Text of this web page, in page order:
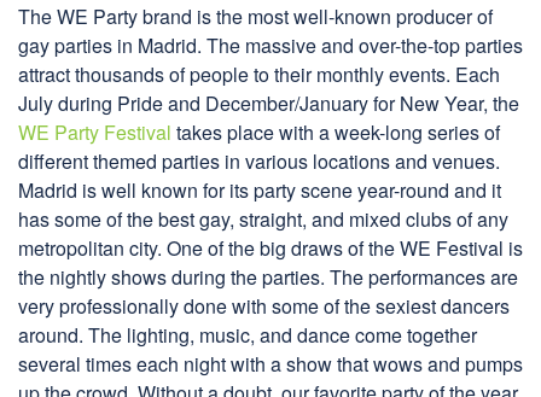
The WE Party brand is the most well-known producer of
gay parties in Madrid. The massive and over-the-top parties
attract thousands of people to their monthly events. Each
July during Pride and December/January for New Year, the
WE Party Festival takes place with a week-long series of
different themed parties in various locations and venues.
Madrid is well known for its party scene year-round and it
has some of the best gay, straight, and mixed clubs of any
metropolitan city. One of the big draws of the WE Festival is
the nightly shows during the parties. The performances are
very professionally done with some of the sexiest dancers
around. The lighting, music, and dance come together
several times each night with a show that wows and pumps